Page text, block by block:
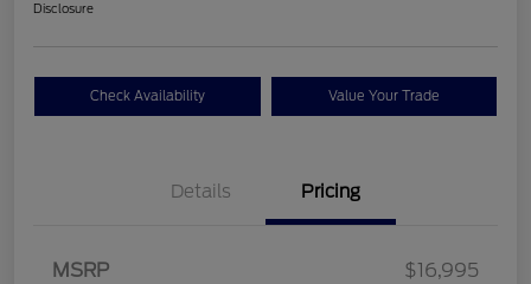
Disclosure
Check Availability Value Your Trade
Details Pricing
MSRP
$16,995